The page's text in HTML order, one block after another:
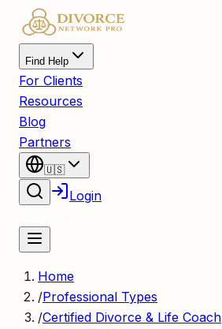
Find Help
For Clients
Resources
Blog
Partners
🇺🇸
Login
Home
/Professional Types
/Certified Divorce & Life Coach